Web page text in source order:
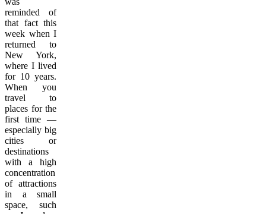
reminded of
that fact this
week when I
returned to
New York,
where I lived
for 10 years.
When you
travel to
places for the
first time —
especially big
cities or
destinations
with a high
concentration
of attractions
in a small
space, such